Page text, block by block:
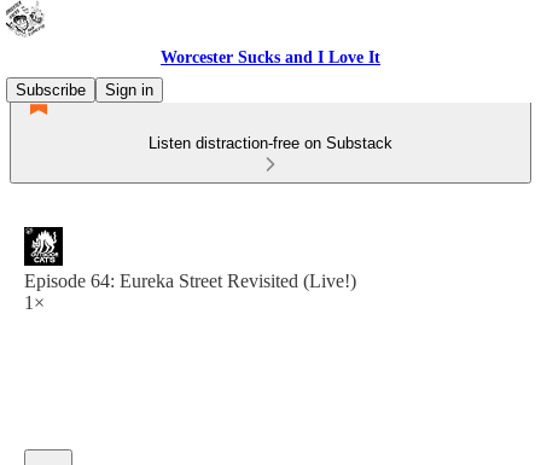
Worcester Sucks and I Love It
Subscribe
Sign in
Listen distraction-free on Substack
Episode 64: Eureka Street Revisited (Live!)
1×